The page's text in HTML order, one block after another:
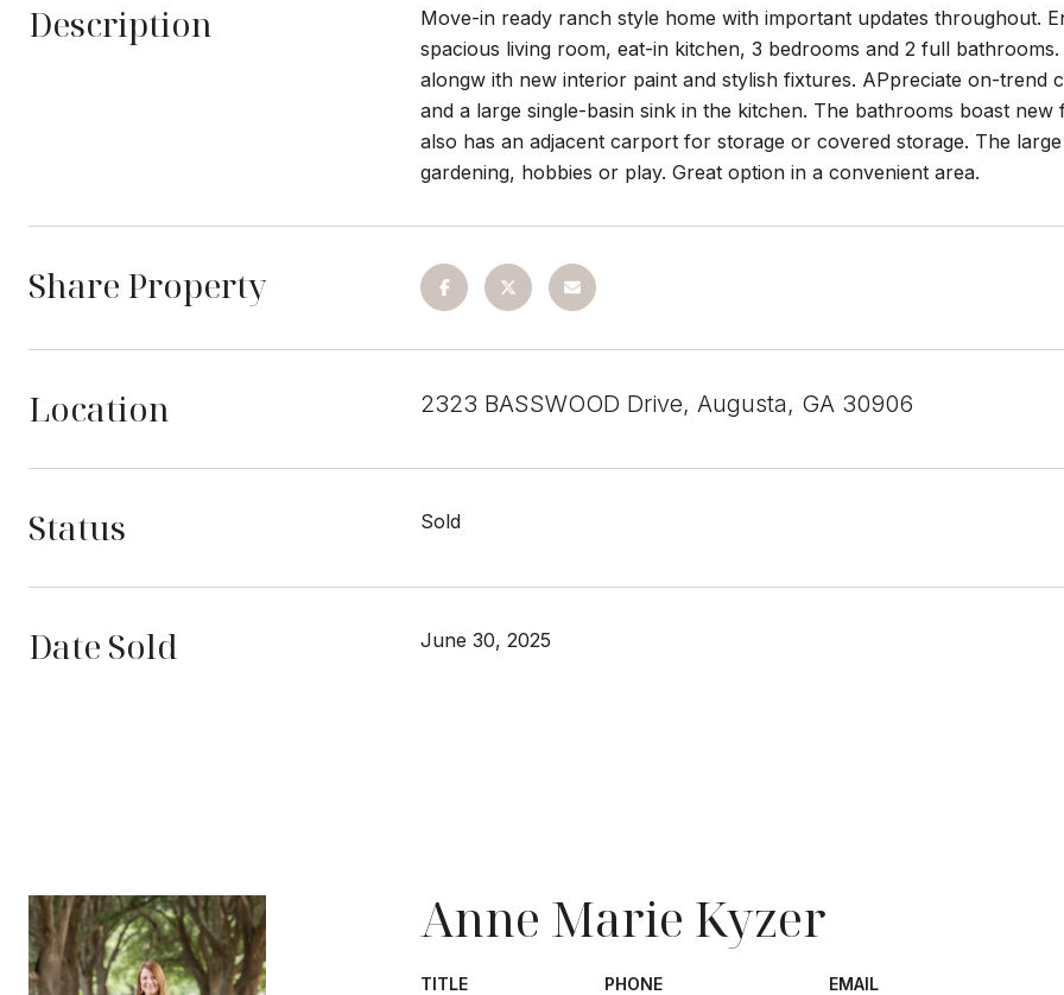
Description
Move-in ready ranch style home with important updates throughout.
spacious living room, eat-in kitchen, 3 bedrooms and 2 full
alongw ith new interior paint and stylish fixtures. APpreciate on-trend
and a large single-basin sink in the kitchen. The bathrooms boast
also has an adjacent carport for storage or covered storage. The
gardening, hobbies or play. Great option in a convenient area.
Share Property
Location 2323 BASSWOOD Drive, Augusta, GA 30906
Status Sold
Date Sold June 30, 2025
Anne Marie Kyzer
TITLE PHONE EMAIL